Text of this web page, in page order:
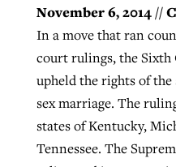
November 6, 2014 //
In a move that ran
court rulings, the
upheld the rights of the
sex marriage. The
states of Kentucky,
Tennessee. The